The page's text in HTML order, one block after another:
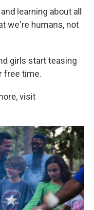
learning about all
we're humans, not
girls start teasing
free time.
visit